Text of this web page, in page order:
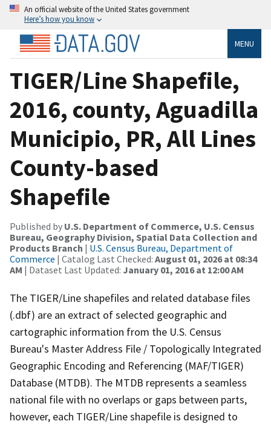
An official website of the United States government
Here’s how you know
MENU
TIGER/Line Shapefile,
2016, county, Aguadilla
Municipio, PR, All Lines
County-based
Shapefile
Published by U.S. Department of Commerce, U.S. Census
Bureau, Geography Division, Spatial Data Collection and
Products Branch | U.S. Census Bureau, Department of
Commerce | Catalog Last Checked: August 01, 2026 at 08:34
AM | Dataset Last Updated: January 01, 2016 at 12:00 AM
The TIGER/Line shapefiles and related database files
(.dbf) are an extract of selected geographic and
cartographic information from the U.S. Census
Bureau's Master Address File / Topologically Integrated
Geographic Encoding and Referencing (MAF/TIGER)
Database (MTDB). The MTDB represents a seamless
national file with no overlaps or gaps between parts,
however, each TIGER/Line shapefile is designed to